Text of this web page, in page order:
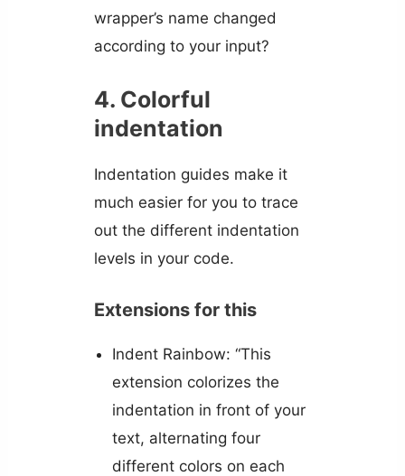
wrapper’s name changed
according to your input?
4. Colorful
indentation
Indentation guides make it
much easier for you to trace
out the different indentation
levels in your code.
Extensions for this
Indent Rainbow: “This
extension colorizes the
indentation in front of your
text, alternating four
different colors on each